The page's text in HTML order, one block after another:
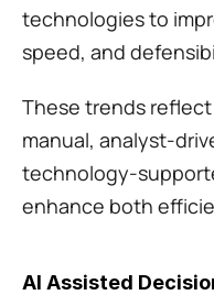
technologies to
speed, and
These trends
manual, analyst-
technology-
enhance both
AI Assisted